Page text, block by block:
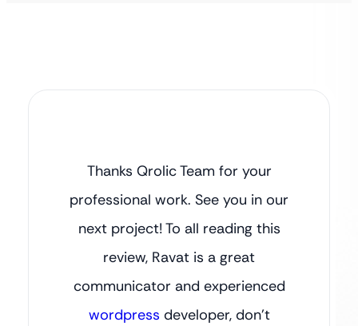
Thanks Qrolic Team for your
professional work. See you in our
next project! To all reading this
review, Ravat is a great
communicator and experienced
wordpress developer, don’t